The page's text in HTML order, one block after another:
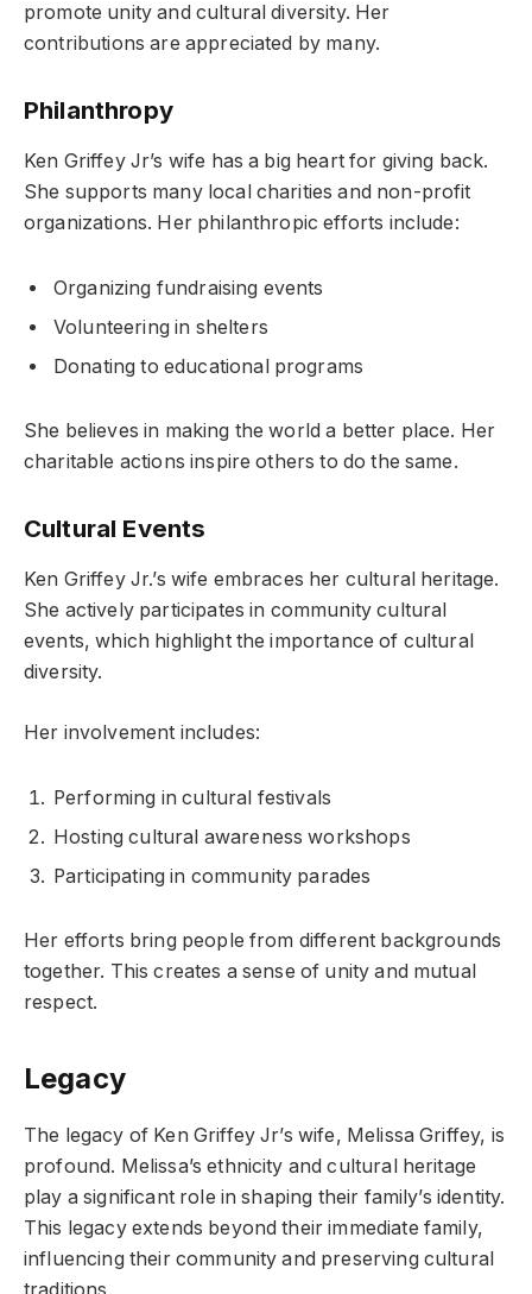
promote unity and cultural diversity. Her
contributions are appreciated by many.
Philanthropy
Ken Griffey Jr’s wife has a big heart for giving back.
She supports many local charities and non-profit
organizations. Her philanthropic efforts include:
Organizing fundraising events
Volunteering in shelters
Donating to educational programs
She believes in making the world a better place. Her
charitable actions inspire others to do the same.
Cultural Events
Ken Griffey Jr.’s wife embraces her cultural heritage.
She actively participates in community cultural
events, which highlight the importance of cultural
diversity.
Her involvement includes:
Performing in cultural festivals
Hosting cultural awareness workshops
Participating in community parades
Her efforts bring people from different backgrounds
together. This creates a sense of unity and mutual
respect.
Legacy
The legacy of Ken Griffey Jr’s wife, Melissa Griffey, is
profound. Melissa’s ethnicity and cultural heritage
play a significant role in shaping their family’s identity.
This legacy extends beyond their immediate family,
influencing their community and preserving cultural
traditions.